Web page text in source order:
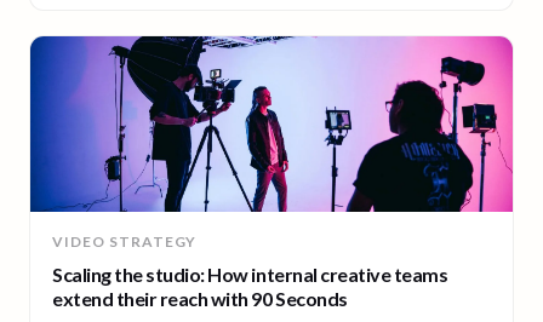
VIDEO STRATEGY
Scaling the studio: How internal creative teams
extend their reach with 90 Seconds